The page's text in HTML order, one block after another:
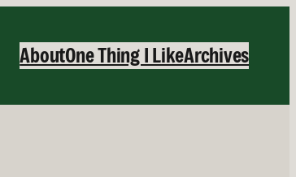
AboutOne Thing I LikeArchives